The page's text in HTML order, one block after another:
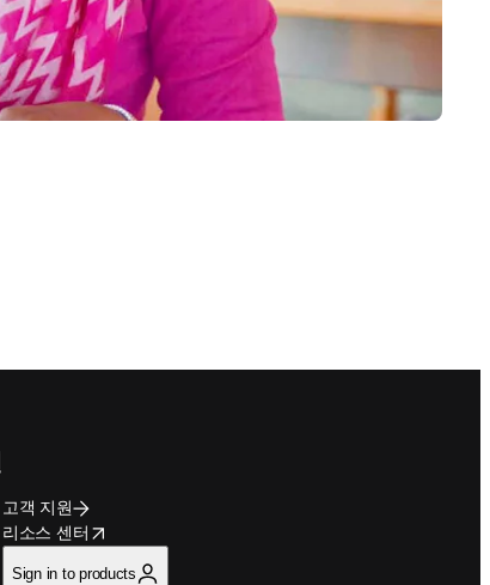
고객 지원
리소스 센터
opens in new tab/window
Sign in to products